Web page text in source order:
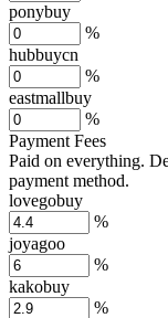
ponybuy
%
hubbuycn
%
eastmallbuy
%
Payment Fees
Paid on everything.
payment method.
lovegobuy
%
joyagoo
%
kakobuy
%